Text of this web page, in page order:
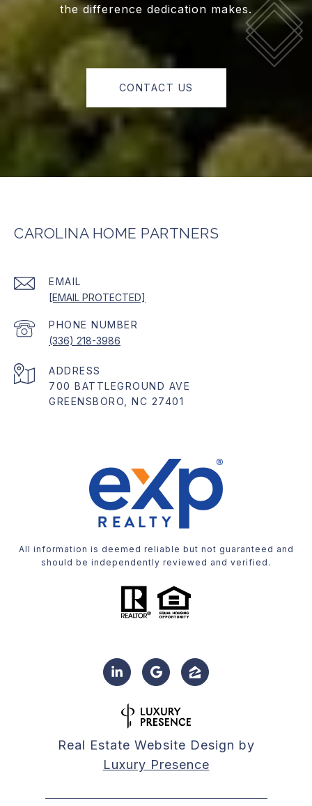
the difference dedication makes.
CONTACT US
CAROLINA HOME PARTNERS
EMAIL
[EMAIL PROTECTED]
PHONE NUMBER
(336) 218-3986
ADDRESS
700 BATTLEGROUND AVE
GREENSBORO, NC 27401
All information is deemed reliable but not guaranteed and
should be independently reviewed and verified.
Real Estate Website Design by
Luxury Presence